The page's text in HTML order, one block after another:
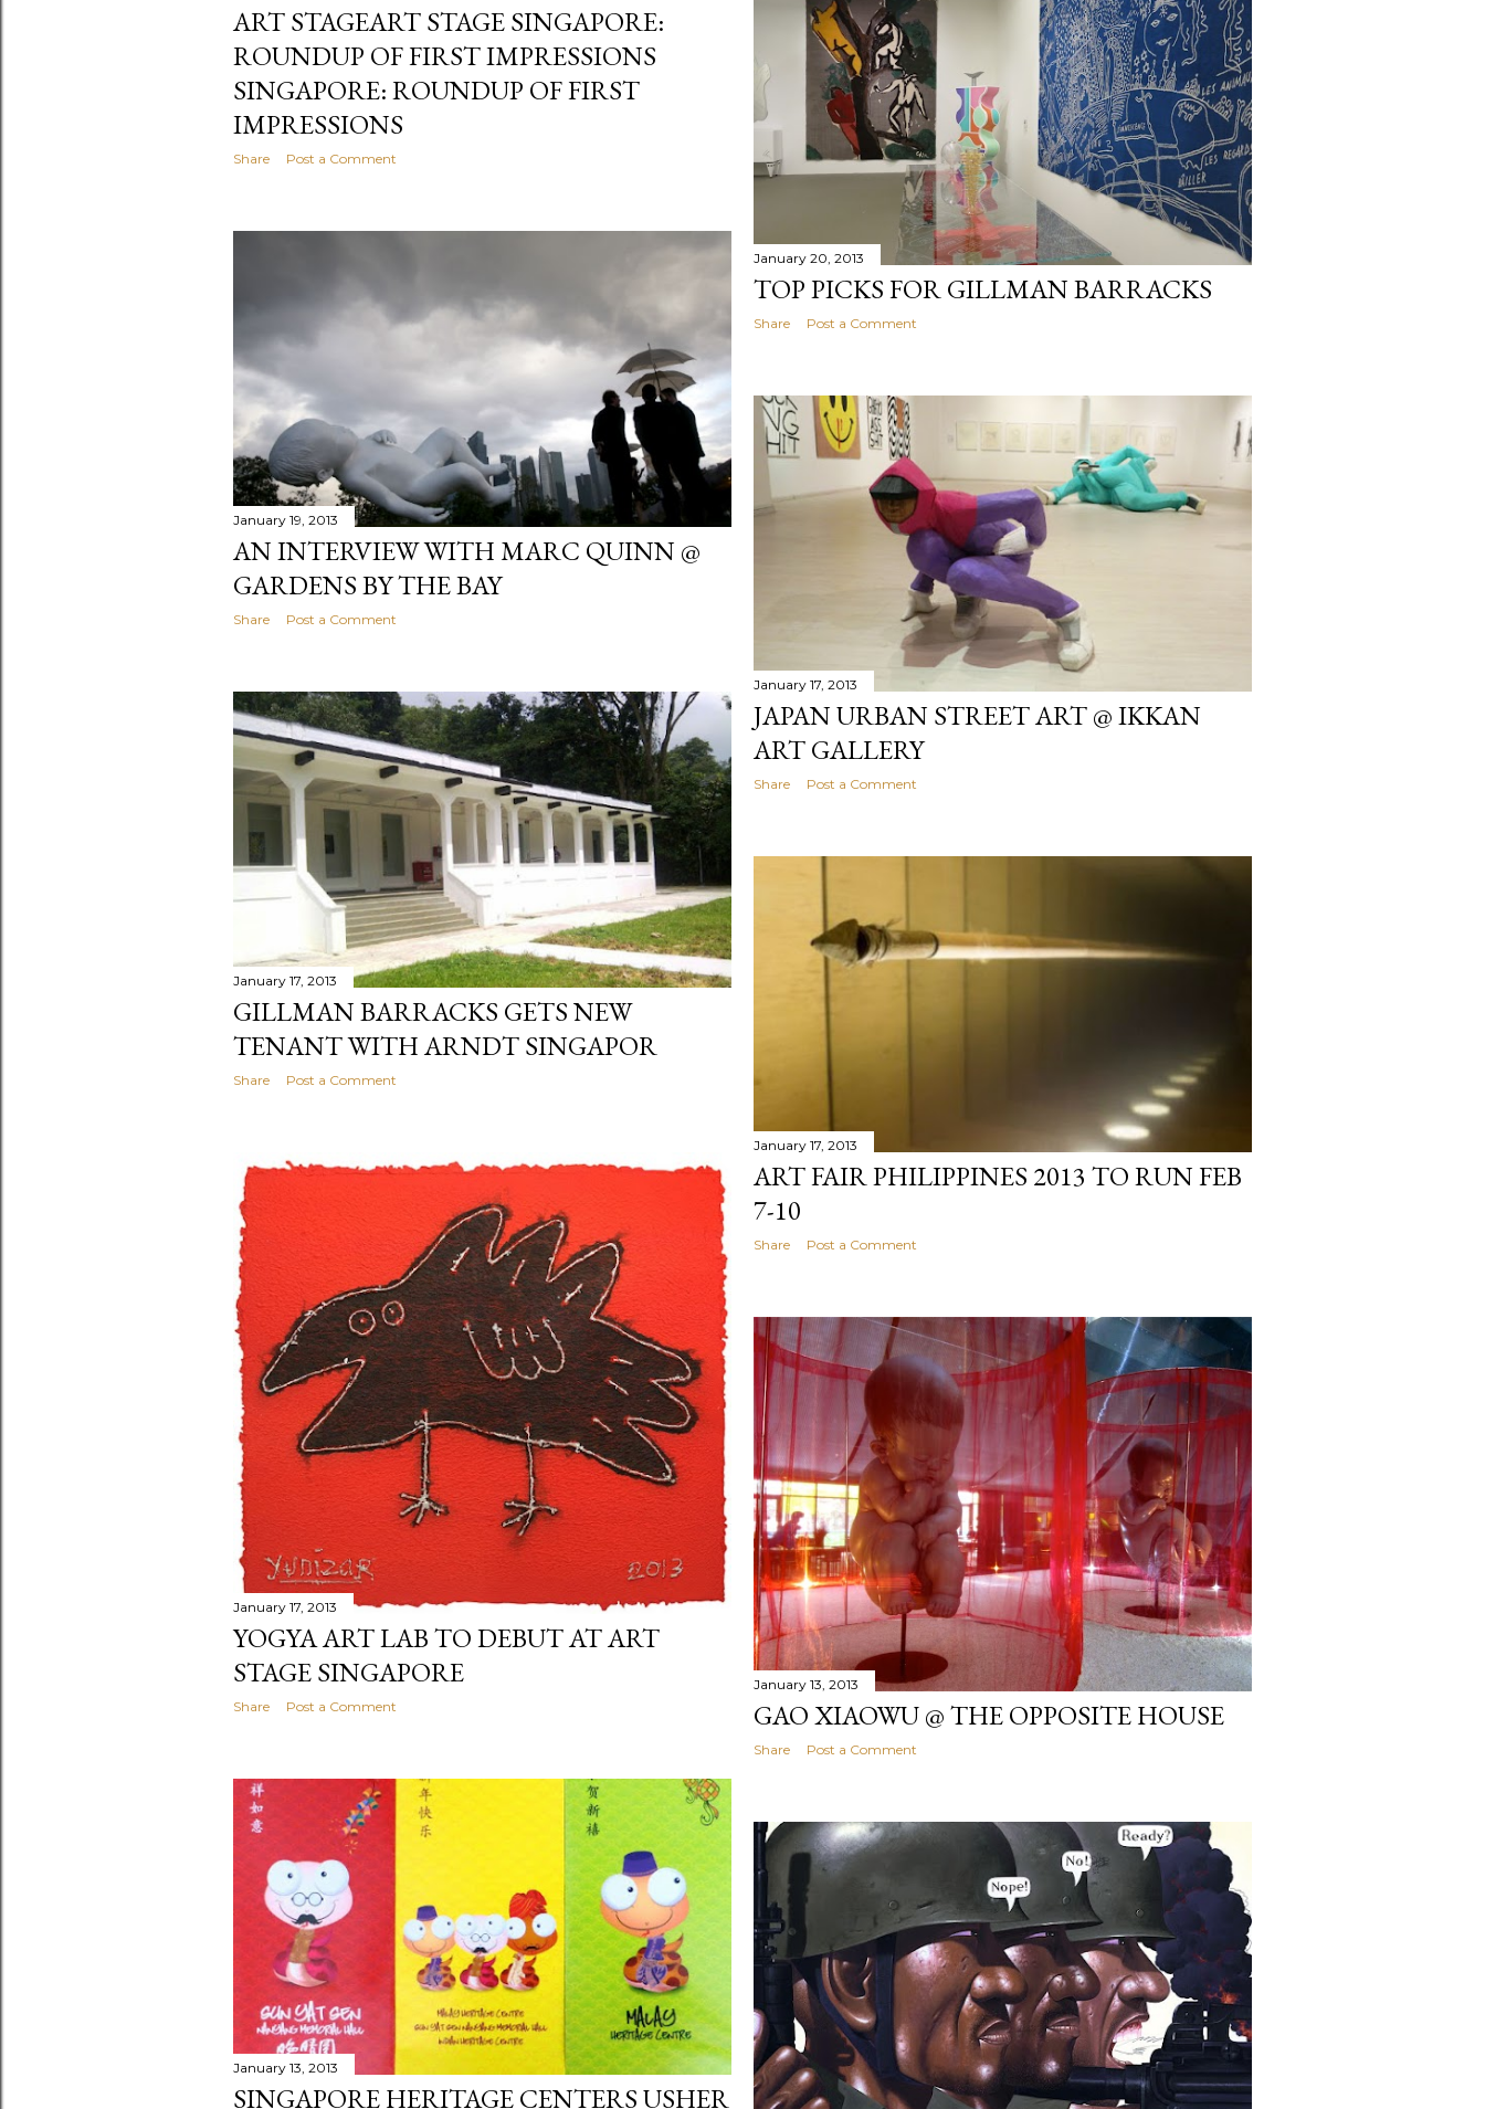
ART STAGEART STAGE SINGAPORE:
ROUNDUP OF FIRST IMPRESSIONS
SINGAPORE: ROUNDUP OF FIRST
IMPRESSIONS
Share Post a Comment
January 20, 2013
TOP PICKS FOR GILLMAN BARRACKS
Share Post a Comment
January 19, 2013
AN INTERVIEW WITH MARC QUINN @
GARDENS BY THE BAY
Share Post a Comment
January 17, 2013
JAPAN URBAN STREET ART @ IKKAN
ART GALLERY
Share Post a Comment
January 17, 2013
GILLMAN BARRACKS GETS NEW
TENANT WITH ARNDT SINGAPOR
Share Post a Comment
January 17, 2013
ART FAIR PHILIPPINES 2013 TO RUN FEB
7-10
Share Post a Comment
January 17, 2013
YOGYA ART LAB TO DEBUT AT ART
STAGE SINGAPORE
Share Post a Comment
January 13, 2013
GAO XIAOWU @ THE OPPOSITE HOUSE
Share Post a Comment
January 13, 2013
SINGAPORE HERITAGE CENTERS USHER